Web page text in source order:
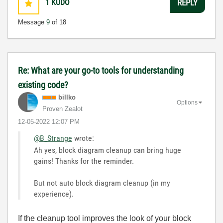
1 KUDO
Message 9 of 18
REPLY
Re: What are your go-to tools for understanding
existing code?
billko
Proven Zealot
‎12-05-2022 12:07 PM
Options
@B_Strange wrote:
Ah yes, block diagram cleanup can bring huge
gains! Thanks for the reminder.
But not auto block diagram cleanup (in my
experience).
If the cleanup tool improves the look of your block